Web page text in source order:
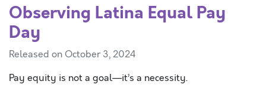
Observing Latina Equal Pay
Day
Released on October 3, 2024
Pay equity is not a goal—it’s a necessity.